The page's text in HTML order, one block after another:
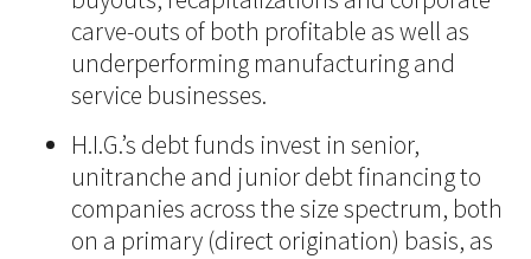
carve-outs of both profitable as well as
underperforming manufacturing and
service businesses.
H.I.G.’s debt funds invest in senior,
unitranche and junior debt financing to
companies across the size spectrum, both
on a primary (direct origination) basis, as